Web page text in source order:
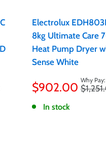
Electrolux
8kg Ultimate Care
Heat Pump Dryer
Sense White
Sale
price
$902.00
In stock